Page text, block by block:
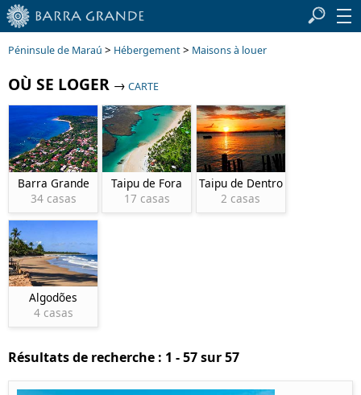
Péninsule de Maraú > Hébergement> Maisons à louer
OÙ SE LOGER → CARTE
Barra Grande
34 casas
Taipu de Fora
17 casas
Taipu de Dentro
2 casas
Algodões
4 casas
Résultats de recherche : 1 - 57 sur 57